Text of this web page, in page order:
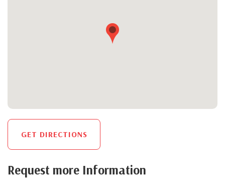
GET DIRECTIONS
Request more Information